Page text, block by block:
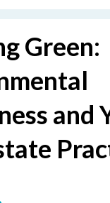
Green:
and